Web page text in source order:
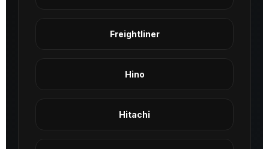
Freightliner
Hino
Hitachi